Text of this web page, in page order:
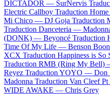
DICTADOR — SurNervis
Electric Callboy Traduction
Mi Chico — DJ Goja Traduction
Traduction Danceteria —
(DONK) — Beyoncé Traduction
Time Of My Life — Benson
XCX Traduction Happiness is
Traduction RMB (Ring My Bell)
Reyez Traduction YOYO — Don
Madonna Traduction Van Cleef
WIDE AWAKE — Chris Grey